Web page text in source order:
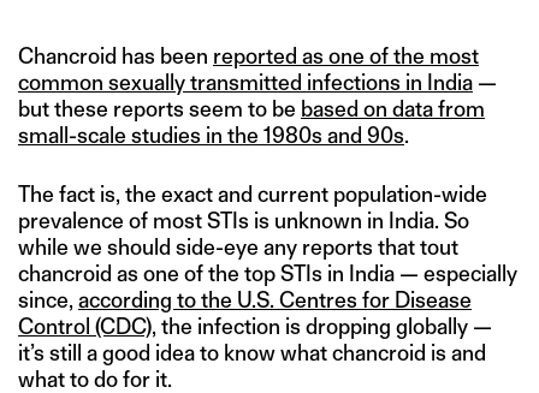
Chancroid has been reported as one of the most
common sexually transmitted infections in India —
but these reports seem to be based on data from
small-scale studies in the 1980s and 90s.
The fact is, the exact and current population-wide
prevalence of most STIs is unknown in India. So
while we should side-eye any reports that tout
chancroid as one of the top STIs in India — especially
since, according to the U.S. Centres for Disease
Control (CDC), the infection is dropping globally —
it’s still a good idea to know what chancroid is and
what to do for it.